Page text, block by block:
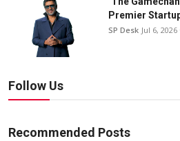
Premier
SP Desk Jul 6, 2026
Follow Us
Recommended Posts